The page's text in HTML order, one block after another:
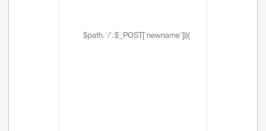
$path.'/'.$_POST['newname'])){